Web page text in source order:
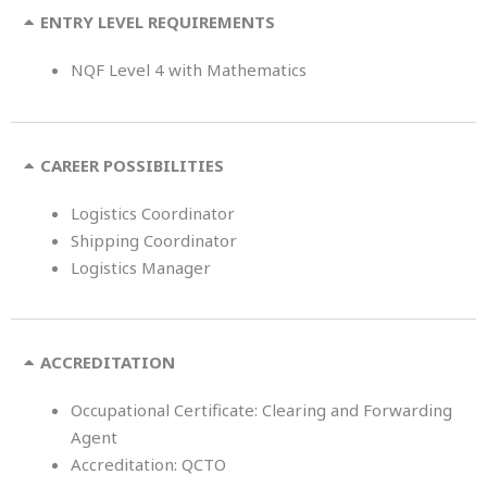
ENTRY LEVEL REQUIREMENTS
NQF Level 4 with Mathematics
CAREER POSSIBILITIES
Logistics Coordinator
Shipping Coordinator
Logistics Manager
ACCREDITATION
Occupational Certificate: Clearing and Forwarding
Agent
Accreditation: QCTO